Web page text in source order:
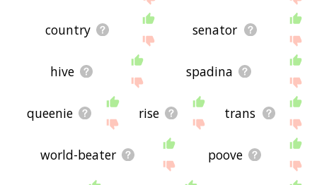
country senator
hive spadina
queenie rise trans
world-beater poove